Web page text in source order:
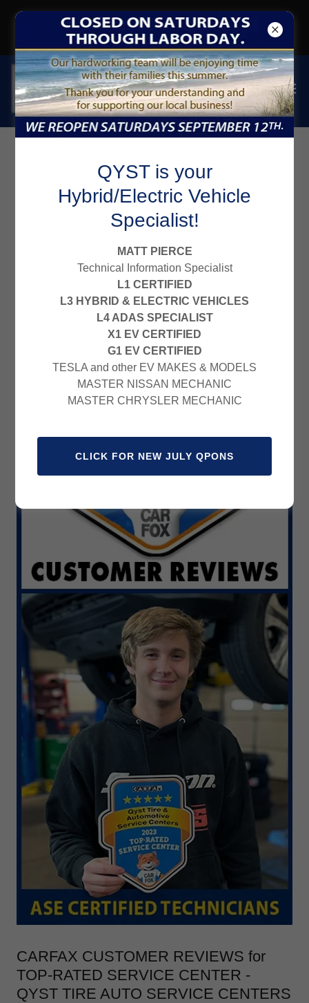
CLICK to SIGN-UP for EMAIL
GET a $10 OFF COUPON
CARFAX Reviews for
Qyst Tire
CARFAX CUSTOMER REVIEWS for
TOP-RATED SERVICE CENTER -
QYST TIRE AUTO SERVICE CENTERS
QYST is your
Hybrid/Electric Vehicle
Specialist!
MATT PIERCE
Technical Information Specialist
L1 CERTIFIED
L3 HYBRID & ELECTRIC VEHICLES
L4 ADAS SPECIALIST
X1 EV CERTIFIED
G1 EV CERTIFIED
TESLA and other EV MAKES & MODELS
MASTER NISSAN MECHANIC
MASTER CHRYSLER MECHANIC
CLICK FOR NEW JULY QPONS